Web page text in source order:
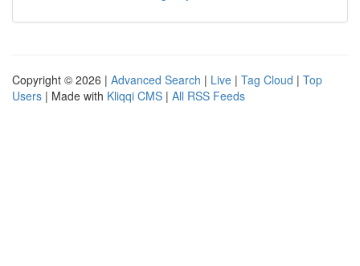
Copyright © 2026 | Advanced Search | Live | Tag Cloud | Top
Users | Made with Kliqqi CMS | All RSS Feeds